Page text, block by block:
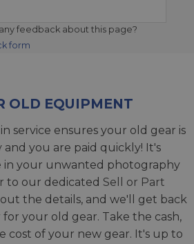
feedback about this page?
form
OLD EQUIPMENT
service ensures your old gear is
you are paid quickly! It's
in your unwanted photography
to our dedicated Sell or Part
the details, and we'll get back
your old gear. Take the cash,
cost of your new gear. It's up to